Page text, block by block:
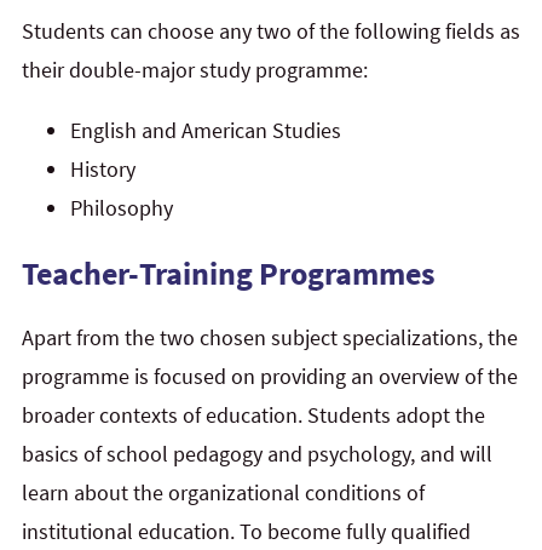
Students can choose any two of the following fields as
their double-major study programme:
English and American Studies
History
Philosophy
Teacher-Training Programmes
Apart from the two chosen subject specializations, the
programme is focused on providing an overview of the
broader contexts of education. Students adopt the
basics of school pedagogy and psychology, and will
learn about the organizational conditions of
institutional education. To become fully qualified